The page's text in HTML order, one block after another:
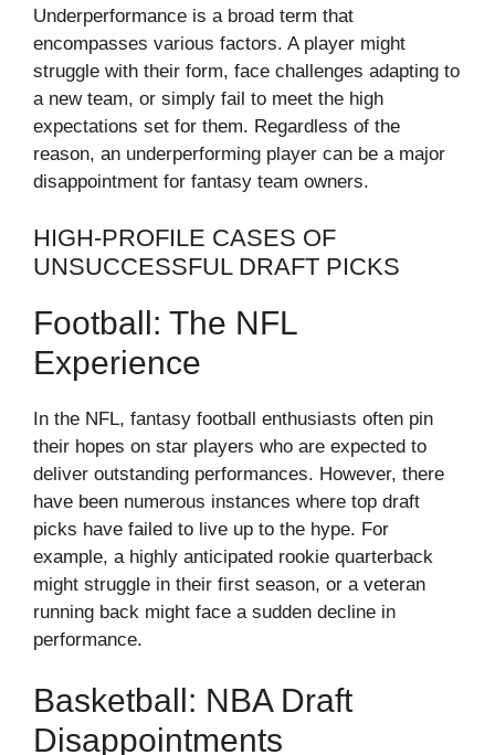
Underperformance is a broad term that
encompasses various factors. A player might
struggle with their form, face challenges adapting to
a new team, or simply fail to meet the high
expectations set for them. Regardless of the
reason, an underperforming player can be a major
disappointment for fantasy team owners.
HIGH-PROFILE CASES OF
UNSUCCESSFUL DRAFT PICKS
Football: The NFL
Experience
In the NFL, fantasy football enthusiasts often pin
their hopes on star players who are expected to
deliver outstanding performances. However, there
have been numerous instances where top draft
picks have failed to live up to the hype. For
example, a highly anticipated rookie quarterback
might struggle in their first season, or a veteran
running back might face a sudden decline in
performance.
Basketball: NBA Draft
Disappointments